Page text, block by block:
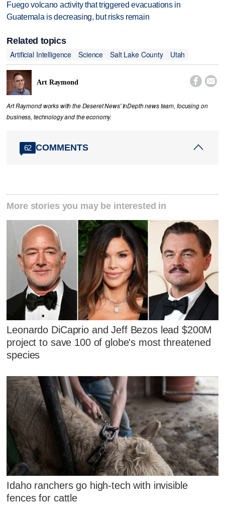
Fuego volcano activity that triggered evacuations in
Guatemala is decreasing, but risks remain
Related topics
Artificial Intelligence
Science Salt Lake County Utah
Art Raymond  
Art Raymond works with the Deseret News' InDepth news team, focusing on
business, technology and the economy.
62 COMMENTS
More stories you may be interested in
Leonardo DiCaprio and Jeff Bezos lead $200M
project to save 100 of globe's most threatened
species
Idaho ranchers go high-tech with invisible
fences for cattle